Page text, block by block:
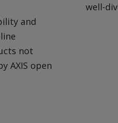
and
not
AXIS open
well-